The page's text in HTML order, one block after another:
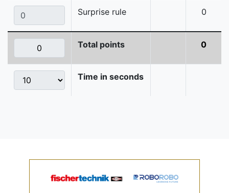
Surprise rule 0
Total points 0
Time in seconds